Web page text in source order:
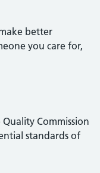
better
you care for,
Commission
standards of